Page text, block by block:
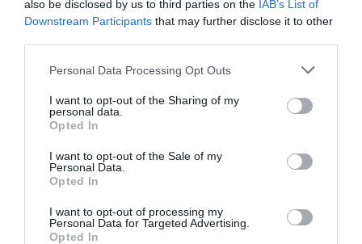
also be disclosed by us to third parties on the IAB’s List of
Downstream Participants that may further disclose it to other
Please note that this website/app uses one or more Google
not limited to your visit or usage behaviour. You may click to
grant or deny consent to Google and its third-party tags to
use your data for below specified purposes in below Google
consent section.
Personal Data Processing Opt Outs
I want to opt-out of the Sharing of my
personal data.
Opted In
I want to opt-out of the Sale of my
Personal Data.
Opted In
I want to opt-out of processing my
Personal Data for Targeted Advertising.
Opted In
22 Ene 2023
Descripción del producto
Condiciones y/o fecha de consumo una vez
abierto el envase: Conservar refrigerado a un
máximo de 7 ºC. Denominación legal: Gouda en
lonchas procedente de la agricultura ecológica.
Queso madurado de pasta prensada no cocida.